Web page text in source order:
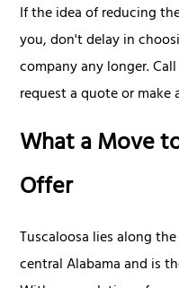
If the idea of reducing
you, don't delay in
company any longer.
request a quote or
What a Move
Offer
Tuscaloosa lies along
central Alabama and is